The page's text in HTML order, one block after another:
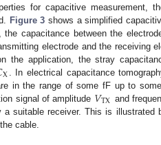
for capacitive measurement,
Figure 3 shows a simplified
capacitance between the
electrode and the receiving
the application, the stray
X . In electrical capacitance
in the range of some fF up to
signal of amplitude 𝑉TX and
a suitable receiver. This is illustrated
cable.